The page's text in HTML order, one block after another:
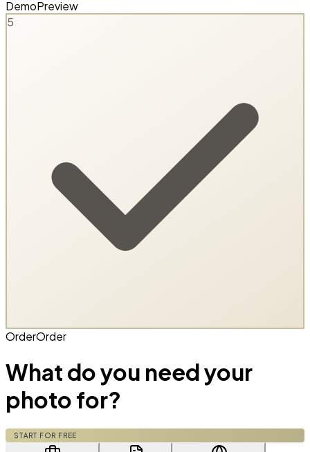
DemoPreview
5
OrderOrder
What do you need your
photo for?
START FOR FREE